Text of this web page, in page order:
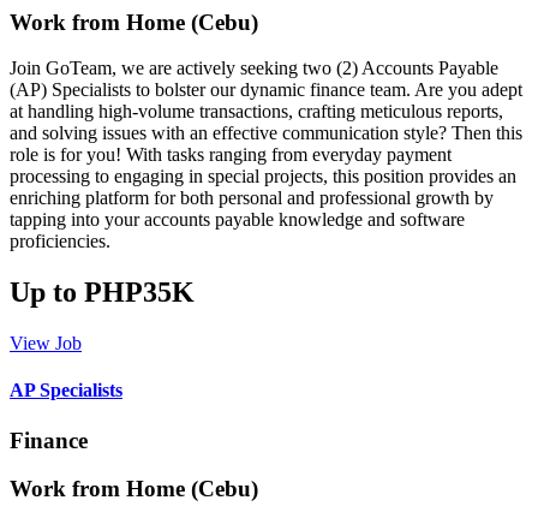
Work from Home (Cebu)
Join GoTeam, we are actively seeking two (2) Accounts Payable
(AP) Specialists to bolster our dynamic finance team. Are you adept
at handling high-volume transactions, crafting meticulous reports,
and solving issues with an effective communication style? Then this
role is for you! With tasks ranging from everyday payment
processing to engaging in special projects, this position provides an
enriching platform for both personal and professional growth by
tapping into your accounts payable knowledge and software
proficiencies.
Up to PHP35K
View Job
AP Specialists
Finance
Work from Home (Cebu)